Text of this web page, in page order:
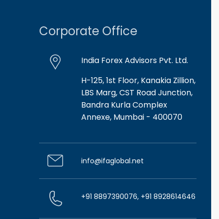
Corporate Office
India Forex Advisors Pvt. Ltd.
H-125, 1st Floor, Kanakia Zillion,
LBS Marg, CST Road Junction,
Bandra Kurla Complex
Annexe, Mumbai - 400070
info@ifaglobal.net
+91 8897390076, +91 8928614646